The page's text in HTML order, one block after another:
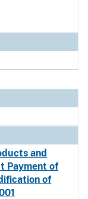
and
Payment of
of